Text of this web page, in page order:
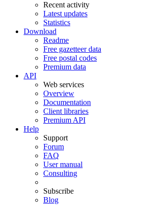
Recent activity
Latest updates
Statistics
Download
Readme
Free gazetteer data
Free postal codes
Premium data
API
Web services
Overview
Documentation
Client libraries
Premium API
Help
Support
Forum
FAQ
User manual
Consulting
Subscribe
Blog